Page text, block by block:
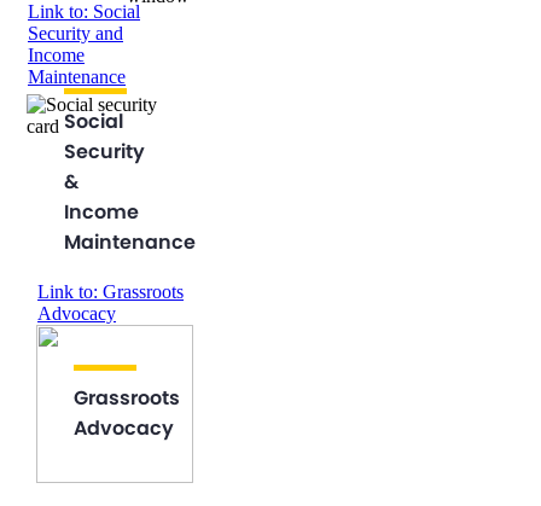
Link to: Social
Security and
Income
Maintenance
Social
Security
&
Income
Maintenance
Link to: Grassroots
Advocacy
Grassroots
Advocacy